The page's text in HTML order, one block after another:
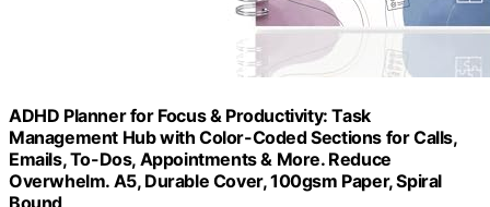
ADHD Planner for Focus & Productivity: Task
Management Hub with Color-Coded Sections for Calls,
Emails, To-Dos, Appointments & More. Reduce
Overwhelm. A5, Durable Cover, 100gsm Paper, Spiral